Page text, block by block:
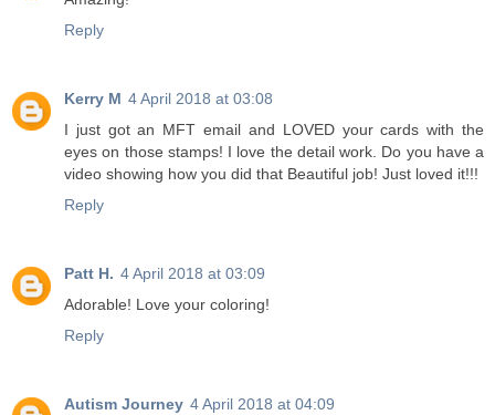
Reply
Kerry M 4 April 2018 at 03:08
I just got an MFT email and LOVED your cards with the
eyes on those stamps! I love the detail work. Do you have a
video showing how you did that Beautiful job! Just loved it!!!
Reply
Patt H. 4 April 2018 at 03:09
Adorable! Love your coloring!
Reply
Autism Journey 4 April 2018 at 04:09